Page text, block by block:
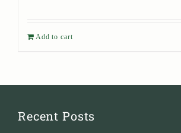
Add to cart
Recent Posts